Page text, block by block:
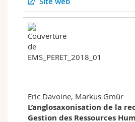
Eric Davoine, Markus Gmür
L’anglosaxonisation de la
Gestion des Ressources